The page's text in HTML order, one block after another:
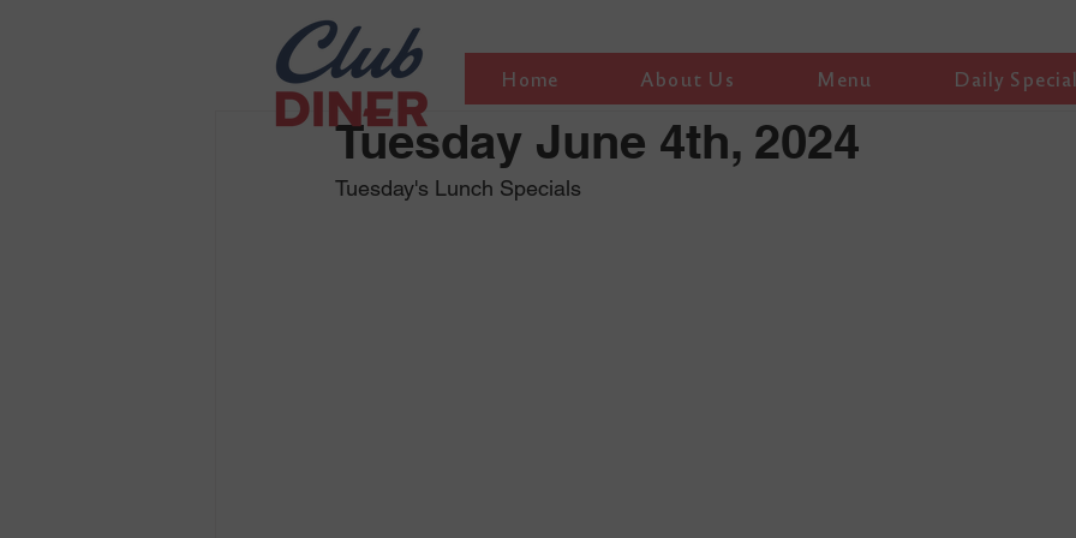
Home About Us Menu Daily
Tuesday June 4th, 2024
Tuesday's Lunch Specials